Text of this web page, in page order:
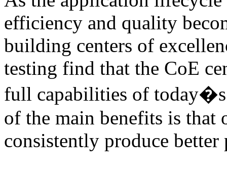
efficiency and quality
building centers of
testing find that the CoE
full capabilities of today�s
of the main benefits is that
consistently produce